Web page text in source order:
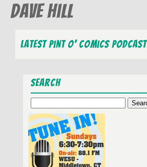
Dave Hill
Latest Pint O’ Comics Podcast
Search
for: